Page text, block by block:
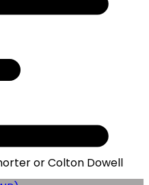
or Colton Dowell